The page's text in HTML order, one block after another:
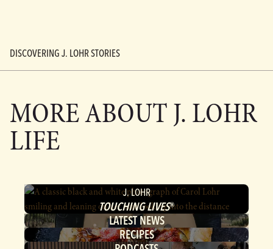
DISCOVERING J. LOHR STORIES
MORE ABOUTJ. LOHR
LIFE
J. LOHR
TOUCHING LIVES®
LATEST NEWS
RECIPES